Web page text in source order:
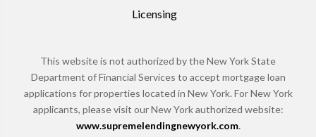
Licensing
This website is not authorized by the New York State
Department of Financial Services to accept mortgage loan
applications for properties located in New York. For New York
applicants, please visit our New York authorized website:
www.supremelendingnewyork.com.